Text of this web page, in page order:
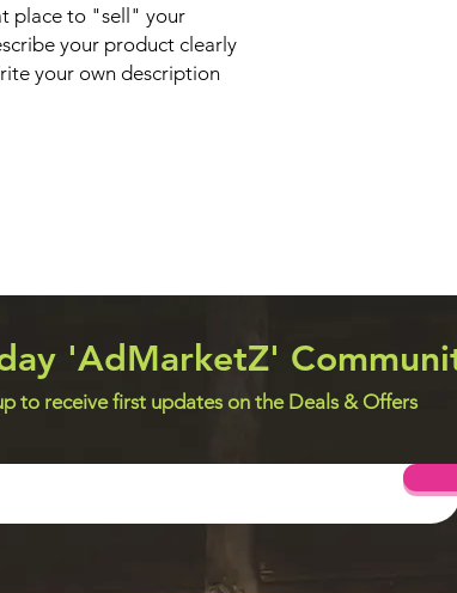
place to "sell" your
your product clearly
your own description
'AdMarketZ'
to receive first updates on the Deals & Offers